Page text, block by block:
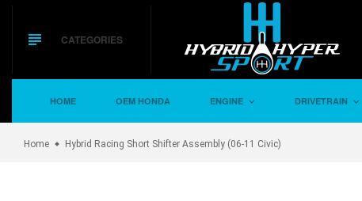
content
CATEGORIES
HOME OEM HONDA ENGINE DRIVETRAIN
Home Hybrid Racing Short Shifter Assembly (06-11 Civic)